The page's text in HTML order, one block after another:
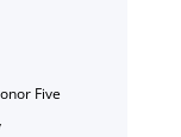
Five